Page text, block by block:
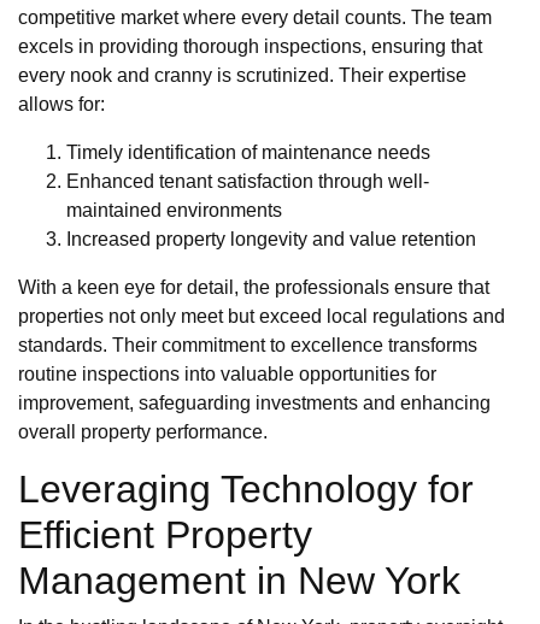
competitive market where every detail counts. The team
excels in providing thorough inspections, ensuring that
every nook and cranny is scrutinized. Their expertise
allows for:
Timely identification of maintenance needs
Enhanced tenant satisfaction through well-
maintained environments
Increased property longevity and value retention
With a keen eye for detail, the professionals ensure that
properties not only meet but exceed local regulations and
standards. Their commitment to excellence transforms
routine inspections into valuable opportunities for
improvement, safeguarding investments and enhancing
overall property performance.
Leveraging Technology for
Efficient Property
Management in New York